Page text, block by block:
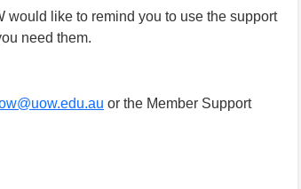
Reports
PSA Vice President
like to remind you to use the support
need them.
or the Member Support